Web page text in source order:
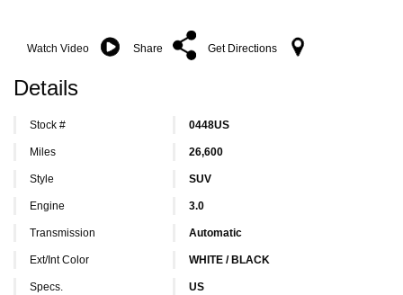
Watch Video Share Get Directions
Details
Stock #
Miles
Style
Engine
Transmission
Ext/Int Color
Specs.
0448US
26,600
SUV
3.0
Automatic
WHITE / BLACK
US